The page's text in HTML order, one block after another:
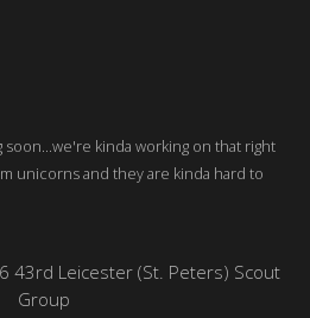
kinda working on that right
unicorns and they are kinda hard to
43rd Leicester (St. Peters) Scout
Group